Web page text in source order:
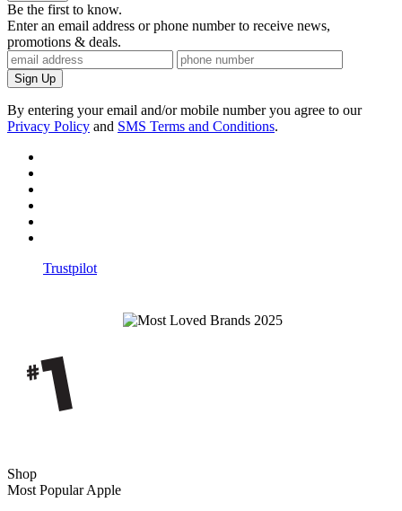
Be the first to know.
Enter an email address or phone number to receive news,
promotions & deals.
Sign Up
By entering your email and/or mobile number you agree to our
Privacy Policy and SMS Terms and Conditions.
Trustpilot
Shop
Most Popular Apple